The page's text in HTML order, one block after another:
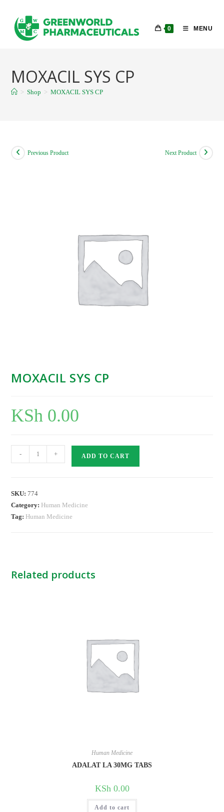
content
0 MENU
MOXACIL SYS CP
> Shop > MOXACIL SYS CP
Previous Product Next Product
MOXACIL SYS CP
KSh 0.00
MOXACIL
SYS
- + ADD TO CART
SKU:774
Category: Human Medicine
Tag: Human Medicine
Related products
Human Medicine
ADALAT LA 30MG TABS
KSh0.00
Add to cart